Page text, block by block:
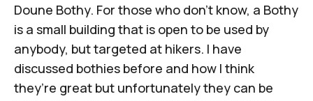
Doune Bothy. For those who don’t know, a Bothy
is a small building that is open to be used by
anybody, but targeted at hikers. I have
discussed bothies before and how I think
they’re great but unfortunately they can be